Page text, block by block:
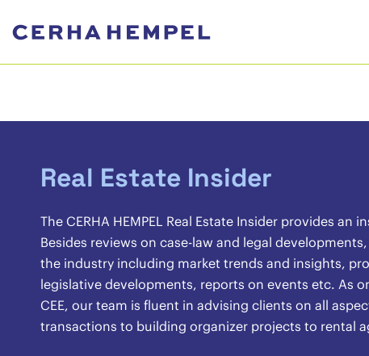
Real Estate Insider
The CERHA HEMPEL Real Estate Insider provides
Besides reviews on case-law and legal
the industry including market trends and insights,
legislative developments, reports on events etc. As
CEE, our team is fluent in advising clients on all
transactions to building organizer projects to rental